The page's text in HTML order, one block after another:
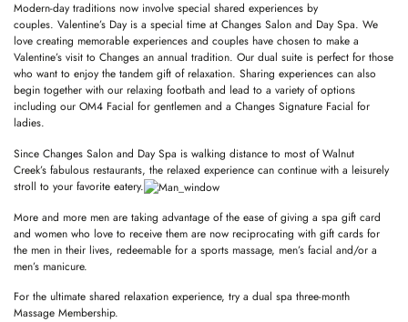
Modern-day traditions now involve special shared experiences by
couples. Valentine’s Day is a special time at Changes Salon and Day Spa. We
love creating memorable experiences and couples have chosen to make a
Valentine’s visit to Changes an annual tradition. Our dual suite is perfect for those
who want to enjoy the tandem gift of relaxation. Sharing experiences can also
begin together with our relaxing footbath and lead to a variety of options
including our OM4 Facial for gentlemen and a Changes Signature Facial for
ladies.
Since Changes Salon and Day Spa is walking distance to most of Walnut
Creek’s fabulous restaurants, the relaxed experience can continue with a leisurely
stroll to your favorite eatery.
More and more men are taking advantage of the ease of giving a spa gift card
and women who love to receive them are now reciprocating with gift cards for
the men in their lives, redeemable for a sports massage, men’s facial and/or a
men’s manicure.
For the ultimate shared relaxation experience, try a dual spa three-month
Massage Membership.